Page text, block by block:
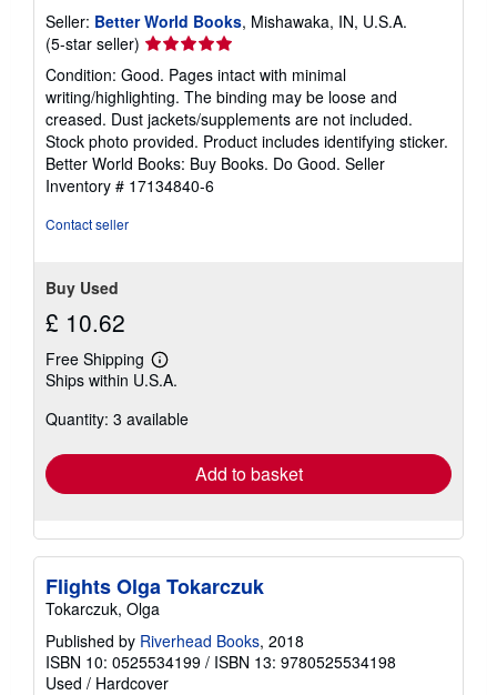
Seller: Better World Books, Mishawaka, IN, U.S.A.
(5-star seller) Seller
rating
5
out
of
5
stars
Condition: Good. Pages intact with minimal
writing/highlighting. The binding may be loose and
creased. Dust jackets/supplements are not included.
Stock photo provided. Product includes identifying sticker.
Better World Books: Buy Books. Do Good. Seller
Inventory # 17134840-6
Contact seller
Buy Used
£ 10.62
Free Shipping
Learn
more
shipping
Ships within U.S.A.
Quantity: 3 available
Add to basket
Flights Olga Tokarczuk
Tokarczuk, Olga
Published by Riverhead Books, 2018
ISBN 10: 0525534199 / ISBN 13: 9780525534198
Used / Hardcover